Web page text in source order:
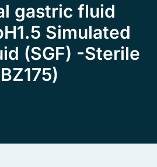
gastric fluid
Simulated
(SGF) -Sterile